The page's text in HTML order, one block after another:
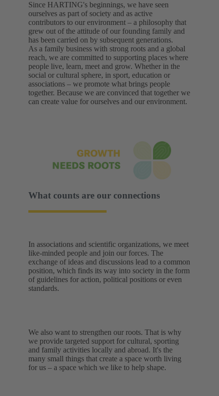
Since HARTING's beginnings, we have seen
ourselves as part of society and as active
contributors to our environment – a philosophy that
grew out of the attitude of our founding family and
has been carried on by subsequent generations.
As a family business with strong roots and a global
reach, we are committed to supporting places where
people live, learn, meet and grow. Whether in the
social or cultural sphere, in sport, education or
associations – we promote what brings people
together. Because we are convinced that together we
can create value for ourselves and our environment.
What counts are our connections
In associations and scientific organizations, we meet
like-minded people and join our forces. The
exchange of ideas and discussions lead to a common
position, which finds its way into society in the form
of guidelines for action, political positions or even
standards.
We also want to strengthen our roots. That is why
we provide targeted support for cultural, sporting
and family activities locally and abroad. It's the
many small things that create a space worth living
for us – a space which we like to help shape.